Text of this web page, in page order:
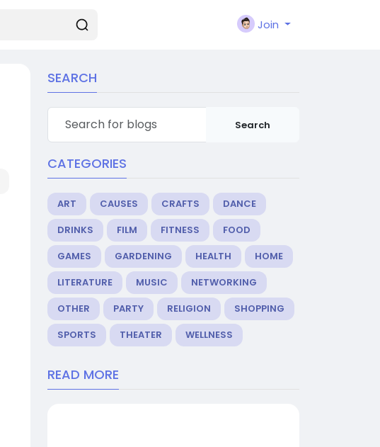
Join
SEARCH
Search
CATEGORIES
ART CAUSES CRAFTS
DANCE
DRINKS
FILM FITNESS
FOOD
GAMES
GARDENING HEALTH
HOME
LITERATURE
MUSIC
NETWORKING
OTHER
PARTY RELIGION
SHOPPING
SPORTS
THEATER WELLNESS
READ MORE